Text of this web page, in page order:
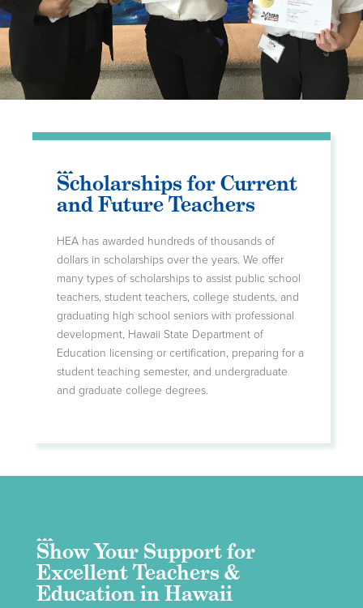
Scholarships for Current
and Future Teachers
HEA has awarded hundreds of thousands of
dollars in scholarships over the years. We offer
many types of scholarships to assist public school
teachers, student teachers, college students, and
graduating high school seniors with professional
development, Hawaii State Department of
Education licensing or certification, preparing for a
student teaching semester, and undergraduate
and graduate college degrees.
Show Your Support for
Excellent Teachers &
Education in Hawaii